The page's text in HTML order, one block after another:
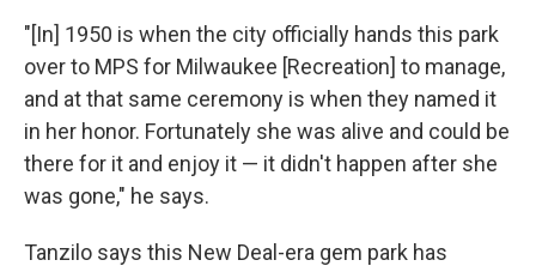
"[In] 1950 is when the city officially hands this park
over to MPS for Milwaukee [Recreation] to manage,
and at that same ceremony is when they named it
in her honor. Fortunately she was alive and could be
there for it and enjoy it — it didn't happen after she
was gone," he says.
Tanzilo says this New Deal-era gem park has